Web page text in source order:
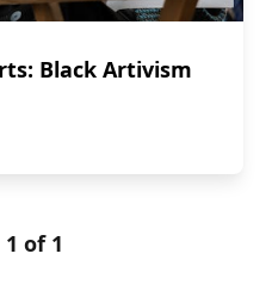
Black Artivism
Arts: Black Artivism
1 of 1